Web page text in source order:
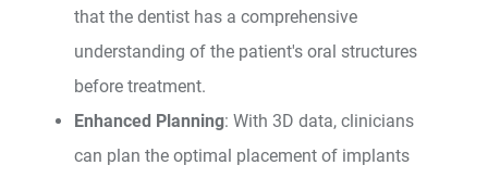
Shop by Brand
that the dentist has a comprehensive
understanding of the patient's oral structures
before treatment.
Enhanced Planning: With 3D data, clinicians
can plan the optimal placement of implants